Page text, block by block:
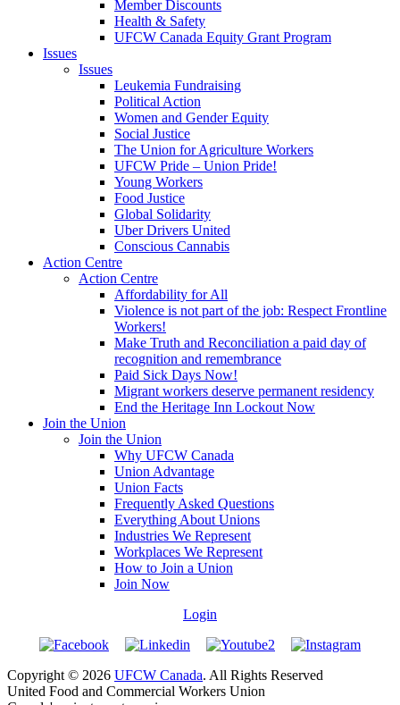
Member Discounts
Health & Safety
UFCW Canada Equity Grant Program
Issues
Issues
Leukemia Fundraising
Political Action
Women and Gender Equity
Social Justice
The Union for Agriculture Workers
UFCW Pride – Union Pride!
Young Workers
Food Justice
Global Solidarity
Uber Drivers United
Conscious Cannabis
Action Centre
Action Centre
Affordability for All
Violence is not part of the job: Respect Frontline
Workers!
Make Truth and Reconciliation a paid day of
recognition and remembrance
Paid Sick Days Now!
Migrant workers deserve permanent residency
End the Heritage Inn Lockout Now
Join the Union
Join the Union
Why UFCW Canada
Union Advantage
Union Facts
Frequently Asked Questions
Everything About Unions
Industries We Represent
Workplaces We Represent
How to Join a Union
Join Now
Login
Copyright © 2026 UFCW Canada. All Rights Reserved
United Food and Commercial Workers Union